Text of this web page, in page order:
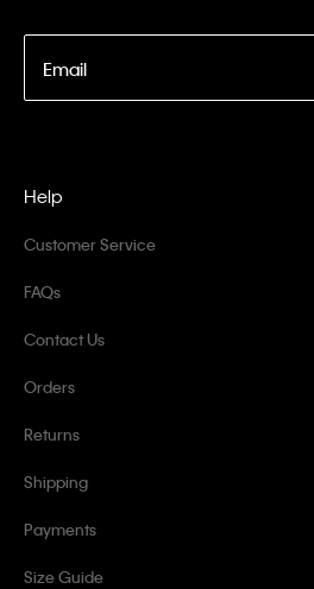
Email
Help
Customer Service
FAQs
Contact Us
Orders
Returns
Shipping
Payments
Size Guide